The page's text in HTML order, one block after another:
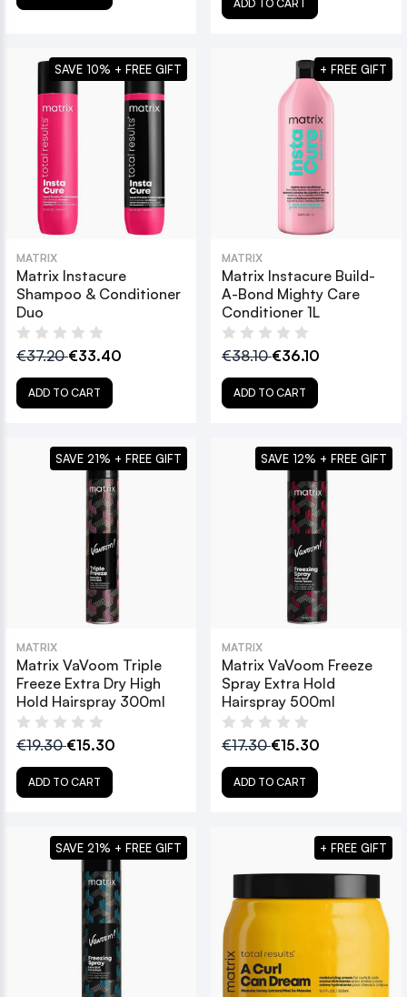
ADD TO CART
MATRIX
Matrix Instacure
Shampoo & Conditioner
Duo
€37.20€33.40
ADD TO CART
SAVE 10% + FREE GIFT
MATRIX
Matrix Instacure Build-
A-Bond Mighty Care
Conditioner 1L
€38.10€36.10
ADD TO CART
+ FREE GIFT
MATRIX
Matrix VaVoom Triple
Freeze Extra Dry High
Hold Hairspray 300ml
€19.30€15.30
ADD TO CART
SAVE 21% + FREE GIFT
MATRIX
Matrix VaVoom Freeze
Spray Extra Hold
Hairspray 500ml
€17.30€15.30
ADD TO CART
SAVE 12% + FREE GIFT
SAVE 21% + FREE GIFT + FREE GIFT